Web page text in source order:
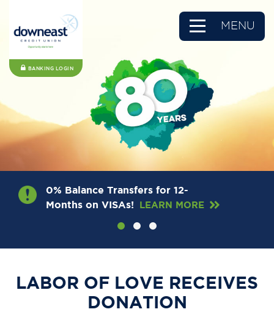
MENU
BANKING LOGIN
0% Balance Transfers for 12-
Months on VISAs!
LEARN MORE
LABOR OF LOVE RECEIVES
DONATION